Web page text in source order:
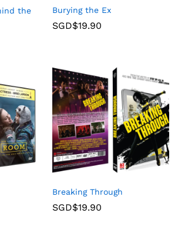
the
Burying the Ex
SGD$19.90
Breaking Through
SGD$19.90